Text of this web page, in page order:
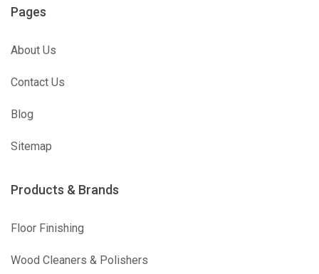
Pages
About Us
Contact Us
Blog
Sitemap
Products & Brands
Floor Finishing
Wood Cleaners & Polishers